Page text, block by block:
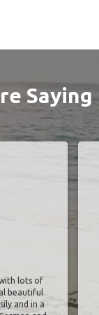
Saying
lots of
beautiful
and in a